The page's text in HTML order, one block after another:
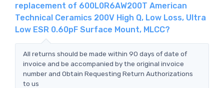
replacement of 600L0R6AW200T American
Technical Ceramics 200V High Q, Low Loss, Ultra
Low ESR 0.60pF Surface Mount, MLCC?
All returns should be made within 90 days of date of
invoice and be accompanied by the original invoice
number and Obtain Requesting Return Authorizations
to us